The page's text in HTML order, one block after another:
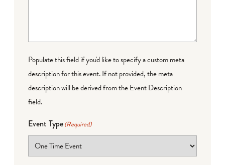
Populate this field if you'd like to specify a custom meta
description for this event. If not provided, the meta
description will be derived from the Event Description
field.
Event Type(Required)